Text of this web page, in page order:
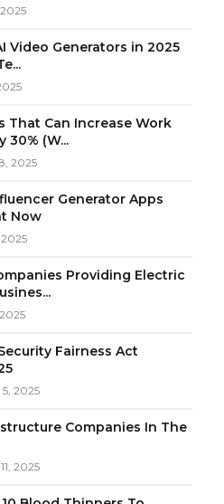
Video Generators in 2025
That Can Increase Work
30% (W...
2025
Generator Apps
Now
Providing Electric
Fairness Act
2025
Companies In The
2025